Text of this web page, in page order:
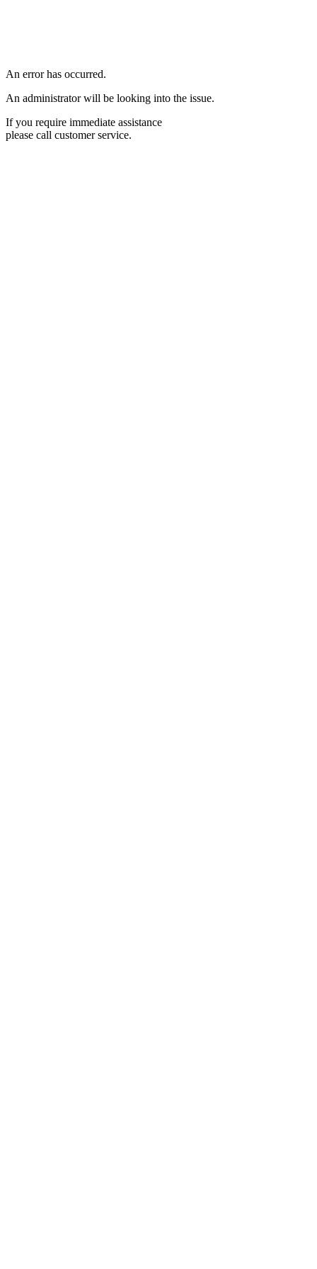
An error has occurred.
An administrator will be looking into the issue.
If you require immediate assistance
please call customer service.